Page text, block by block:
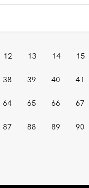
12 13 14 15
38 39 40 41
64 65 66 67
87 88 89 90